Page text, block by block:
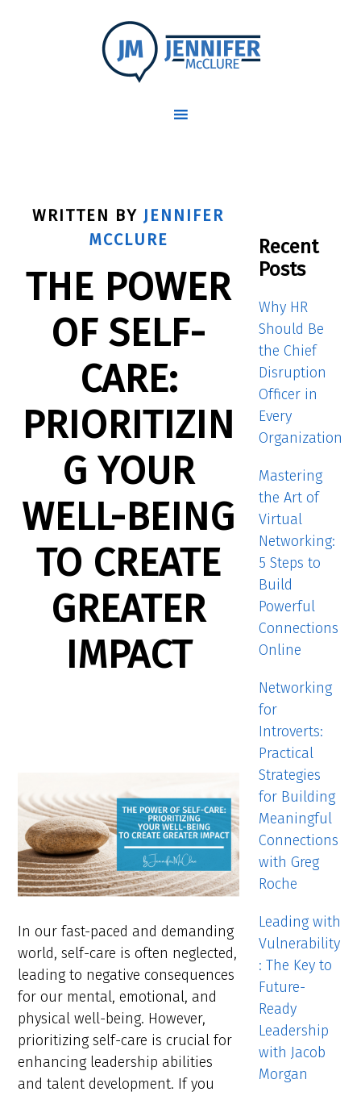
WRITTEN BY JENNIFER
MCCLURE
THE POWER
OF SELF-
CARE:
PRIORITIZIN
G YOUR
WELL-BEING
TO CREATE
GREATER
IMPACT
In our fast-paced and demanding
world, self-care is often neglected,
leading to negative consequences
for our mental, emotional, and
physical well-being. However,
prioritizing self-care is crucial for
enhancing leadership abilities
and talent development. If you
Recent
Posts
Why HR
Should Be
the Chief
Disruption
Officer in
Every
Organization
Mastering
the Art of
Virtual
Networking:
5 Steps to
Build
Powerful
Connections
Online
Networking
for
Introverts:
Practical
Strategies
for Building
Meaningful
Connections
with Greg
Roche
Leading with
Vulnerability
: The Key to
Future-
Ready
Leadership
with Jacob
Morgan